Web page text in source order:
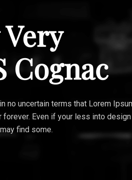
Cognac
no uncertain terms that Lorem
forever. Even if your less into design
find some.